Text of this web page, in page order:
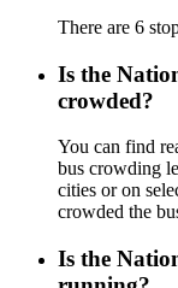
There are 6
Is the
crowded?
You can find
bus crowding
cities or on
crowded the
Is the